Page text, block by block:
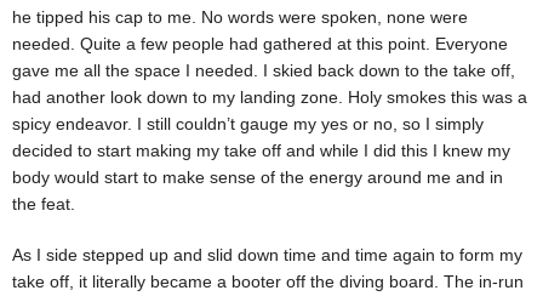
he tipped his cap to me. No words were spoken, none were
needed. Quite a few people had gathered at this point. Everyone
gave me all the space I needed. I skied back down to the take off,
had another look down to my landing zone. Holy smokes this was a
spicy endeavor. I still couldn’t gauge my yes or no, so I simply
decided to start making my take off and while I did this I knew my
body would start to make sense of the energy around me and in
the feat.
As I side stepped up and slid down time and time again to form my
take off, it literally became a booter off the diving board. The in-run